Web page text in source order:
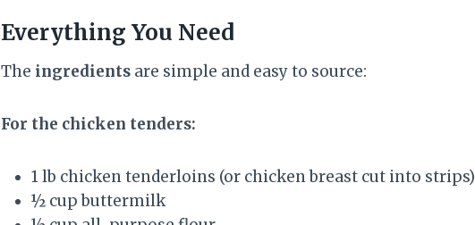
Everything You Need
The ingredients are simple and easy to source:
For the chicken tenders:
1 lb chicken tenderloins (or chicken breast cut into strips)
½ cup buttermilk